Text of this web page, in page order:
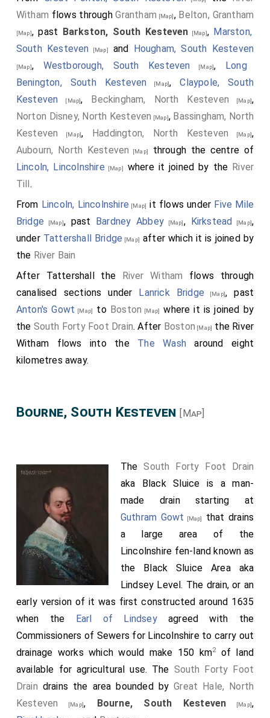
Witham flows throughGrantham [Map], Belton, Grantham
[Map], past Barkston, South Kesteven [Map], Marston,
South Kesteven [Map] and Hougham, South Kesteven
[Map], Westborough, South Kesteven [Map], Long
Benington, South Kesteven [Map],Claypole, South
Kesteven [Map], Beckingham, North Kesteven [Map],
Norton Disney, North Kesteven [Map], Bassingham, North
Kesteven
[Map], Haddington, North Kesteven [Map],
Aubourn, North Kesteven
[Map]
through the centre of
Lincoln, Lincolnshire [Map] where it joined by the River
Till.
From Lincoln, Lincolnshire [Map] it flows under Five Mile
Bridge [Map], past Bardney Abbey [Map], Kirkstead [Map],
under Tattershall Bridge [Map] after which it is joined by
the River Bain
After Tattershall the River Witham flows through
canalised sections under Lanrick Bridge [Map], past
Anton's Gowt [Map] to Boston [Map]
where it is joined by
the South Forty Foot Drain. After Boston [Map] the River
Witham flows into the The Wash around eight
kilometres away.
Bourne, South Kesteven [Map]
TheSouth Forty Foot Drain
aka Black Sluice is a man-
made drain starting at
Guthram Gowt
[Map]
that drains
a large area of the
Lincolnshire fen-land known as
the Black Sluice Area aka
Lindsey Level. The drain, or an
early version of it was first constructed around 1635
when the Earl of Lindseyagreed with the
Commissioners of Sewers for Lincolnshire to carry out
drainage works which would make 150 km2of land
available for agricultural use. The South Forty Foot
Drain drains the area bounded byGreat Hale, North
Kesteven
[Map], Bourne, South Kesteven [Map],